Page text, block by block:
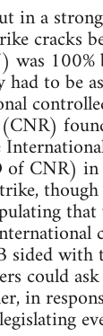
in a
cracks
100%
had to be
CNR) in
could
in